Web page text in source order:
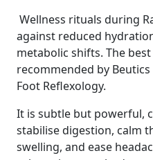
Wellness rituals during
against reduced
metabolic shifts. The best
recommended by
Foot Reflexology.
It is subtle but powerful,
stabilise digestion, calm
swelling, and ease